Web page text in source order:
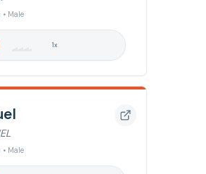
Male
1x
Male